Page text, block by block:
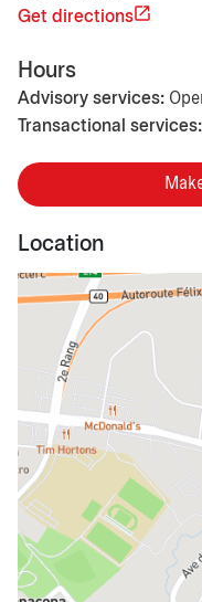
Get directions
Hours
Advisory services:
Transactional services:
Location